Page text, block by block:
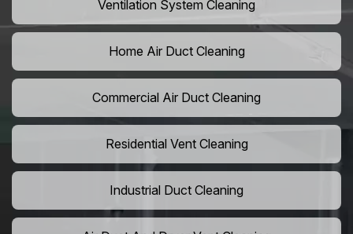
Ventilation System Cleaning
Home Air Duct Cleaning
Commercial Air Duct Cleaning
Residential Vent Cleaning
Industrial Duct Cleaning